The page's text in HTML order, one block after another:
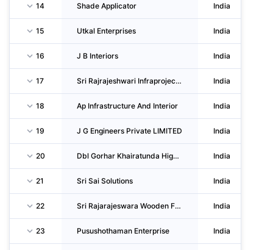
14 Shade Applicator India
15 Utkal Enterprises India
16 J B Interiors India
17 Sri Rajrajeshwari Infraprojects Private LIMITED India
18 Ap Infrastructure And Interior India
19 J G Engineers Private LIMITED India
20 Dbl Gorhar Khairatunda Highways LIMITED India
21 Sri Sai Solutions India
22 Sri Rajarajeswara Wooden Furniture India
23 Pusushothaman Enterprise India